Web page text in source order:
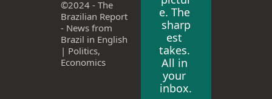
©2024 - The
Brazilian Report
- News from
Brazil in English
| Politics,
Economics
e. The
sharp
est
takes.
All in
your
inbox.